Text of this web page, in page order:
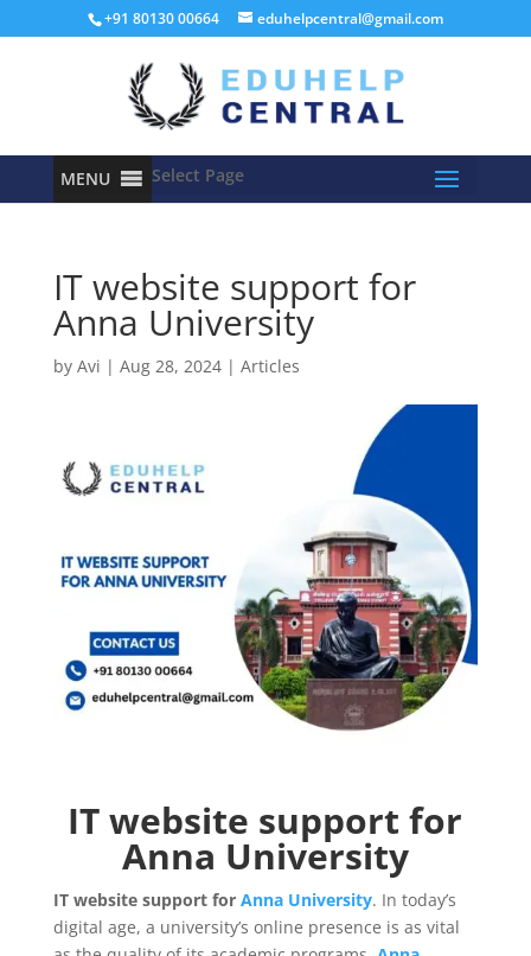
+91 80130 00664 eduhelpcentral@gmail.com
MENU Select Page
IT website support for
Anna University
by Avi | Aug 28, 2024| Articles
IT website support for
Anna University
IT website support for Anna University. In today’s
digital age, a university’s online presence is as vital